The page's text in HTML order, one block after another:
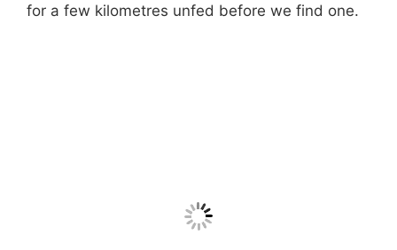
for a few kilometres unfed before we find one.